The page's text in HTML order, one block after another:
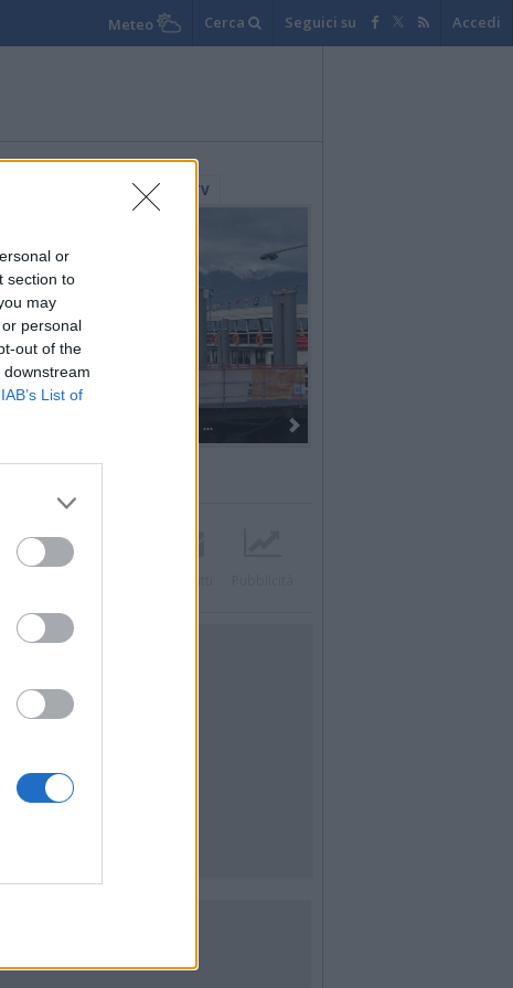
or
section to
may
personal
out of the
IAB’s List of
Meteo Cerca Seguici su Accedi
Gallerie Fotografiche WebTV
Dall’oro alla fiaccola: ...